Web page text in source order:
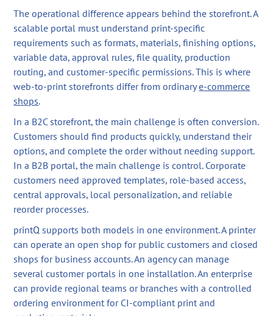
The operational difference appears behind the storefront. A
scalable portal must understand print-specific
requirements such as formats, materials, finishing options,
variable data, approval rules, file quality, production
routing, and customer-specific permissions. This is where
web-to-print storefronts differ from ordinarye-commerce
shops.
In a B2C storefront, the main challenge is often conversion.
Customers should find products quickly, understand their
options, and complete the order without needing support.
In a B2B portal, the main challenge is control. Corporate
customers need approved templates, role-based access,
central approvals, local personalization, and reliable
reorder processes.
printQ supports both models in one environment. A printer
can operate an open shop for public customers and closed
shops for business accounts. An agency can manage
several customer portals in one installation. An enterprise
can provide regional teams or branches with a controlled
ordering environment for CI-compliant print and